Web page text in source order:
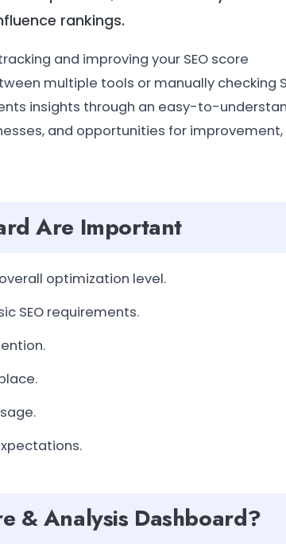
rankings.
and improving your SEO score
multiple tools or manually checking
insights through an easy-to-
and opportunities for improvement,
Are Important
optimization level.
SEO requirements.
& Analysis Dashboard?